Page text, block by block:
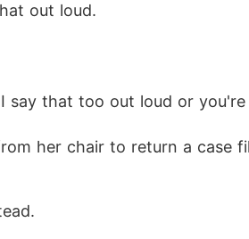
out loud.
say that too out loud or